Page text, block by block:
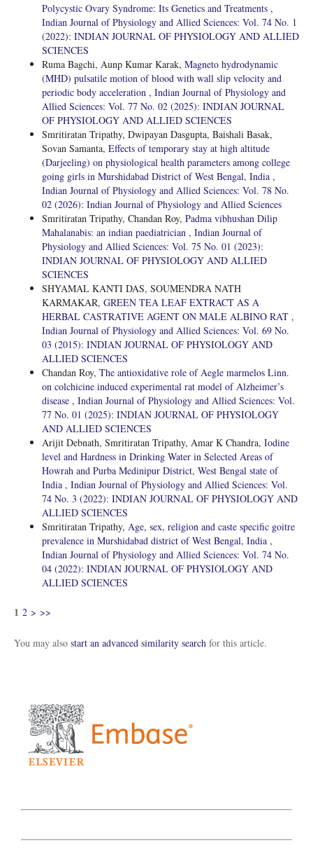
Polycystic Ovary Syndrome: Its Genetics and Treatments ,
Indian Journal of Physiology and Allied Sciences: Vol. 74 No. 1
(2022): INDIAN JOURNAL OF PHYSIOLOGY AND ALLIED
SCIENCES
Ruma Bagchi, Aunp Kumar Karak, Magneto hydrodynamic
(MHD) pulsatile motion of blood with wall slip velocity and
periodic body acceleration , Indian Journal of Physiology and
Allied Sciences: Vol. 77 No. 02 (2025): INDIAN JOURNAL
OF PHYSIOLOGY AND ALLIED SCIENCES
Smritiratan Tripathy, Dwipayan Dasgupta, Baishali Basak,
Sovan Samanta, Effects of temporary stay at high altitude
(Darjeeling) on physiological health parameters among college
going girls in Murshidabad District of West Bengal, India ,
Indian Journal of Physiology and Allied Sciences: Vol. 78 No.
02 (2026): Indian Journal of Physiology and Allied Sciences
Smritiratan Tripathy, Chandan Roy, Padma vibhushan Dilip
Mahalanabis: an indian paediatrician , Indian Journal of
Physiology and Allied Sciences: Vol. 75 No. 01 (2023):
INDIAN JOURNAL OF PHYSIOLOGY AND ALLIED
SCIENCES
SHYAMAL KANTI DAS, SOUMENDRA NATH
KARMAKAR, GREEN TEA LEAF EXTRACT AS A
HERBAL CASTRATIVE AGENT ON MALE ALBINO RAT ,
Indian Journal of Physiology and Allied Sciences: Vol. 69 No.
03 (2015): INDIAN JOURNAL OF PHYSIOLOGY AND
ALLIED SCIENCES
Chandan Roy, The antioxidative role of Aegle marmelos Linn.
on colchicine induced experimental rat model of Alzheimer’s
disease , Indian Journal of Physiology and Allied Sciences: Vol.
77 No. 01 (2025): INDIAN JOURNAL OF PHYSIOLOGY
AND ALLIED SCIENCES
Arijit Debnath, Smritiratan Tripathy, Amar K Chandra, Iodine
level and Hardness in Drinking Water in Selected Areas of
Howrah and Purba Medinipur District, West Bengal state of
India , Indian Journal of Physiology and Allied Sciences: Vol.
74 No. 3 (2022): INDIAN JOURNAL OF PHYSIOLOGY AND
ALLIED SCIENCES
Smritiratan Tripathy, Age, sex, religion and caste specific goitre
prevalence in Murshidabad district of West Bengal, India ,
Indian Journal of Physiology and Allied Sciences: Vol. 74 No.
04 (2022): INDIAN JOURNAL OF PHYSIOLOGY AND
ALLIED SCIENCES
1 2 > >>
You may also start an advanced similarity searchfor this article.